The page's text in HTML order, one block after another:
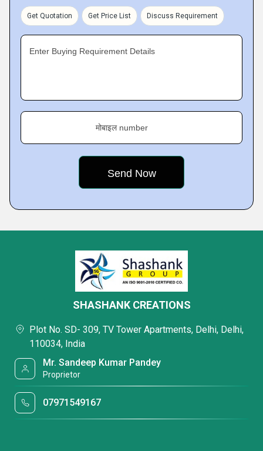
Get Quotation Get Price List Discuss Requirement
Enter Buying Requirement Details
मोबाइल number
SHASHANK CREATIONS
Plot No. SD- 309, TV Tower Apartments, Delhi, Delhi,
110034, India
Mr. Sandeep Kumar Pandey
Proprietor
07971549167